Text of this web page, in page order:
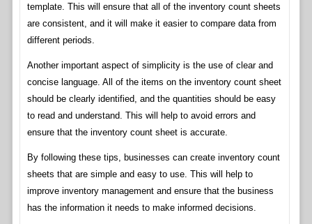
template. This will ensure that all of the inventory count sheets
are consistent, and it will make it easier to compare data from
different periods.
Another important aspect of simplicity is the use of clear and
concise language. All of the items on the inventory count sheet
should be clearly identified, and the quantities should be easy
to read and understand. This will help to avoid errors and
ensure that the inventory count sheet is accurate.
By following these tips, businesses can create inventory count
sheets that are simple and easy to use. This will help to
improve inventory management and ensure that the business
has the information it needs to make informed decisions.